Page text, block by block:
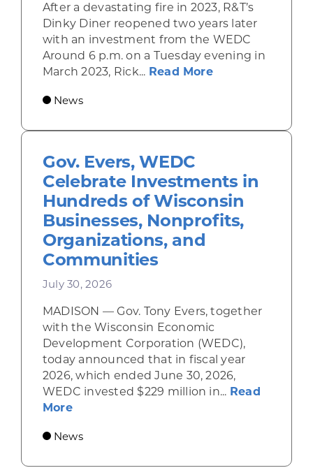
After a devastating fire in 2023, R&T’s
Dinky Diner reopened two years later
with an investment from the WEDC
Around 6 p.m. on a Tuesday evening in
March 2023, Rick... Read Moreabout
News
Gov. Evers, WEDC
Celebrate Investments in
Hundreds of Wisconsin
Businesses, Nonprofits,
Organizations, and
Communities
July 30, 2026
MADISON — Gov. Tony Evers, together
with the Wisconsin Economic
Development Corporation (WEDC),
today announced that in fiscal year
2026, which ended June 30, 2026,
WEDC invested $229 million in... Read
Moreabout Gov. Evers, WEDC Celebrate
News